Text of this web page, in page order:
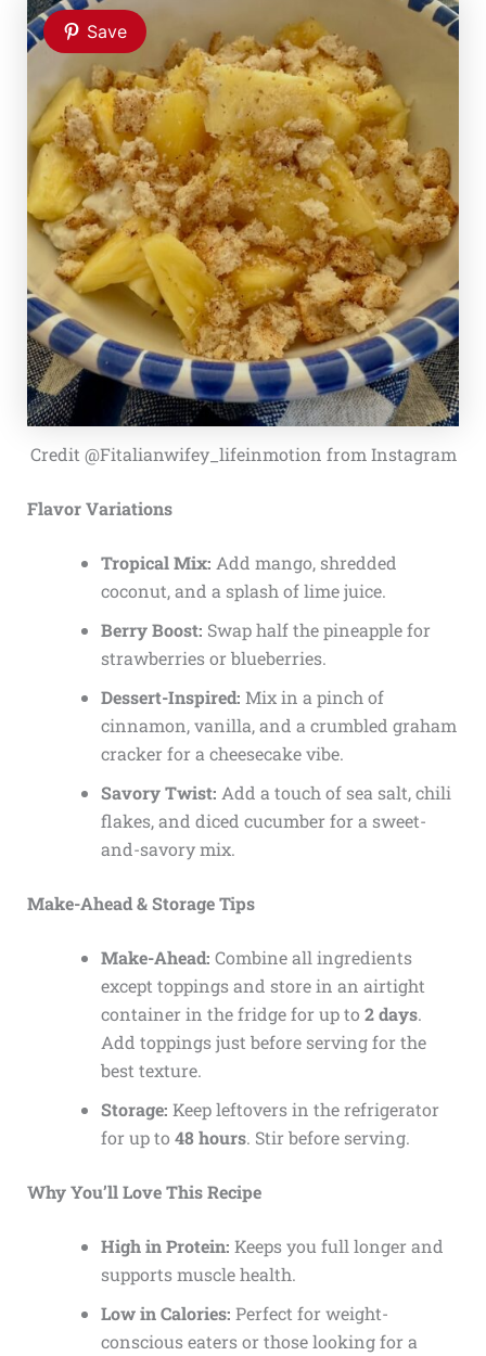
Save
Credit @Fitalianwifey_lifeinmotion from Instagram
Flavor Variations
Tropical Mix: Add mango, shredded
coconut, and a splash of lime juice.
Berry Boost: Swap half the pineapple for
strawberries or blueberries.
Dessert-Inspired: Mix in a pinch of
cinnamon, vanilla, and a crumbled graham
cracker for a cheesecake vibe.
Savory Twist: Add a touch of sea salt, chili
flakes, and diced cucumber for a sweet-
and-savory mix.
Make-Ahead & Storage Tips
Make-Ahead: Combine all ingredients
except toppings and store in an airtight
container in the fridge for up to 2 days.
Add toppings just before serving for the
best texture.
Storage: Keep leftovers in the refrigerator
for up to 48 hours. Stir before serving.
Why You’ll Love This Recipe
High in Protein: Keeps you full longer and
supports muscle health.
Low in Calories: Perfect for weight-
conscious eaters or those looking for a